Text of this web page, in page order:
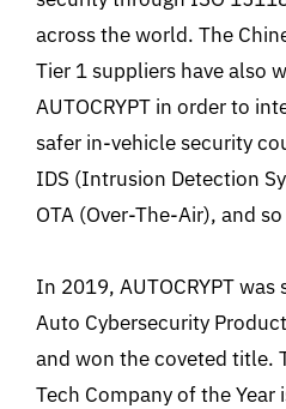
across the world. The
Tier 1 suppliers have also
AUTOCRYPT in order to
safer in-vehicle security
IDS (Intrusion Detection
OTA (Over-The-Air), and
In 2019, AUTOCRYPT
Auto Cybersecurity
and won the coveted title.
Tech Company of the